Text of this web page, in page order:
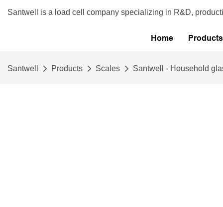
Santwell is a load cell company specializing in R&D,
Home Products
Santwell Products Scales Santwell - Household